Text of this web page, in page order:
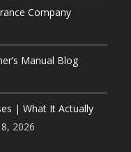
Company
Manual Blog
| What It Actually
8, 2026